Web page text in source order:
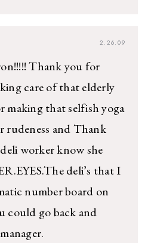
2.26.09
Thank you for
care of that elderly
making that selfish yoga
rudeness and Thank
worker know she
deli’s that I
number board on
could go back and